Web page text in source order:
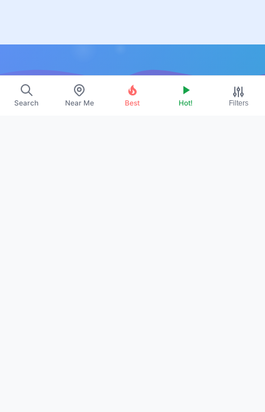
Search Near Me Best Hot! Filters
Resources